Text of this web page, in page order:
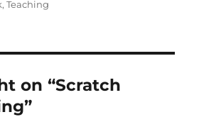
,Teaching
on “Scratch